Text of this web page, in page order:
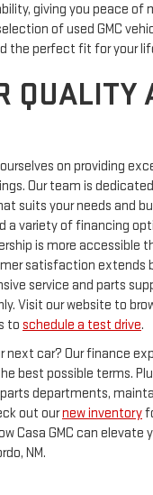
giving you peace of
of used GMC
the perfect fit for your
QUALITY
on providing
Our team is
suits your needs and
a variety of financing
is more accessible
satisfaction extends
service and parts
Visit our website to
to schedule a test drive.
next car? Our finance
best possible terms.
departments,
out ournew inventory
Casa GMC can elevate
NM.